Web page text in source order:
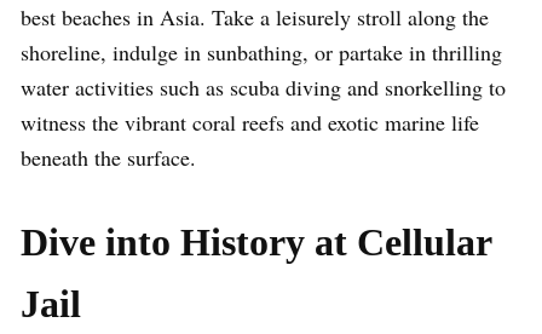
best beaches in Asia. Take a leisurely stroll along the
shoreline, indulge in sunbathing, or partake in thrilling
water activities such as scuba diving and snorkelling to
witness the vibrant coral reefs and exotic marine life
beneath the surface.
Dive into History at Cellular
Jail